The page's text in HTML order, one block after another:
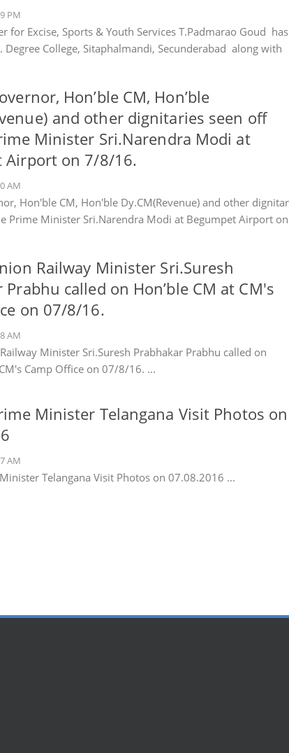
PM
for Excise, Sports & Youth Services T.Padmarao Goud has
Degree College, Sitaphalmandi, Secunderabad along with
Hon’ble CM, Hon’ble
and other dignitaries seen off
Minister Sri.Narendra Modi at
Airport on 7/8/16.
AM
Hon'ble CM, Hon'ble Dy.CM(Revenue) and other
Prime Minister Sri.Narendra Modi at Begumpet Airport on
Railway Minister Sri.Suresh
Prabhu called on Hon’ble CM at CM's
on 07/8/16.
AM
Minister Sri.Suresh Prabhakar Prabhu called on
Camp Office on 07/8/16. ...
Minister Telangana Visit Photos on
AM
Telangana Visit Photos on 07.08.2016 ...